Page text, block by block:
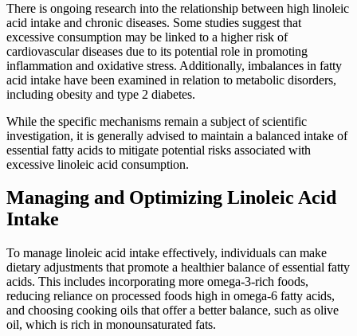
There is ongoing research into the relationship between high linoleic
acid intake and chronic diseases. Some studies suggest that
excessive consumption may be linked to a higher risk of
cardiovascular diseases due to its potential role in promoting
inflammation and oxidative stress. Additionally, imbalances in fatty
acid intake have been examined in relation to metabolic disorders,
including obesity and type 2 diabetes.
While the specific mechanisms remain a subject of scientific
investigation, it is generally advised to maintain a balanced intake of
essential fatty acids to mitigate potential risks associated with
excessive linoleic acid consumption.
Managing and Optimizing Linoleic Acid
Intake
To manage linoleic acid intake effectively, individuals can make
dietary adjustments that promote a healthier balance of essential fatty
acids. This includes incorporating more omega-3-rich foods,
reducing reliance on processed foods high in omega-6 fatty acids,
and choosing cooking oils that offer a better balance, such as olive
oil, which is rich in monounsaturated fats.